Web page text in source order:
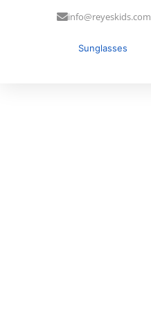
info@reyeskids.com
Sunglasses